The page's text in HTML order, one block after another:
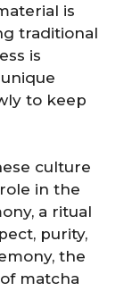
is
traditional
is
to keep
culture
in the
a ritual
purity,
the
matcha